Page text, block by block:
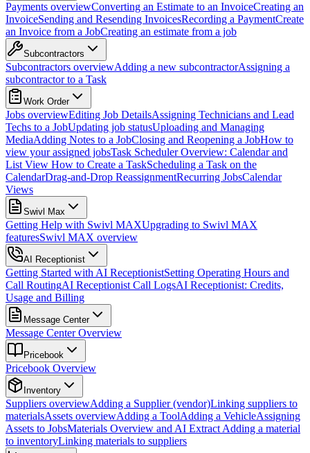
Payments overviewConverting an Estimate to an InvoiceCreating an
InvoiceSending and Resending InvoicesRecording a PaymentCreate
an Invoice from a JobCreating an estimate from a job
Subcontractors
Subcontractors overviewAdding a new subcontractorAssigning a
subcontractor to a Task
Work Order
Jobs overviewEditing Job DetailsAssigning Technicians and Lead
Techs to a JobUpdating job statusUploading and Managing
MediaAdding Notes to a JobClosing and Reopening a JobHow to
view your assigned jobsTask Scheduler Overview: Calendar and
List View How to Create a TaskScheduling a Task on the
CalendarDrag-and-Drop ReassignmentRecurring JobsCalendar
Views
Swivl Max
Getting Help with Swivl MAXUpgrading to Swivl MAX
featuresSwivl MAX overview
AI Receptionist
Getting Started with AI ReceptionistSetting Operating Hours and
Call RoutingAI Receptionist Call LogsAI Receptionist: Credits,
Usage and Billing
Message Center
Message Center Overview
Pricebook
Pricebook Overview
Inventory
Suppliers overviewAdding a Supplier (vendor)Linking suppliers to
materialsAssets overviewAdding a ToolAdding a VehicleAssigning
Assets to JobsMaterials Overview and AI Extract Adding a material
to inventoryLinking materials to suppliers